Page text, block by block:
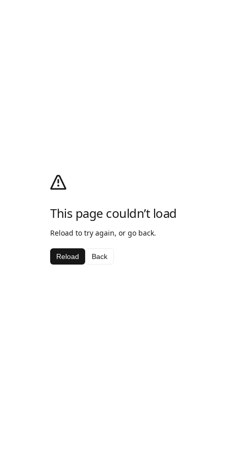
This page couldn’t load
Reload to try again, or go back.
Reload Back